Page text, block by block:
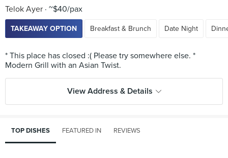
Telok Ayer ~$40/pax
TAKEAWAY OPTION Breakfast & Brunch Date Night
* This place has closed :( Please try somewhere else. *
View Address & Details
TOP DISHES FEATURED IN REVIEWS